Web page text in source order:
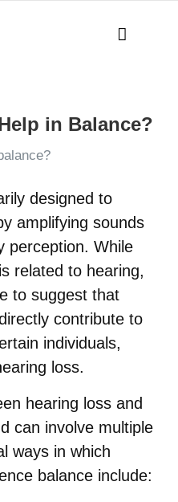
in Balance?
designed to
amplifying sounds
perception. While
related to hearing,
to suggest that
contribute to
individuals,
loss.
hearing loss and
can involve multiple
ways in which
balance include: